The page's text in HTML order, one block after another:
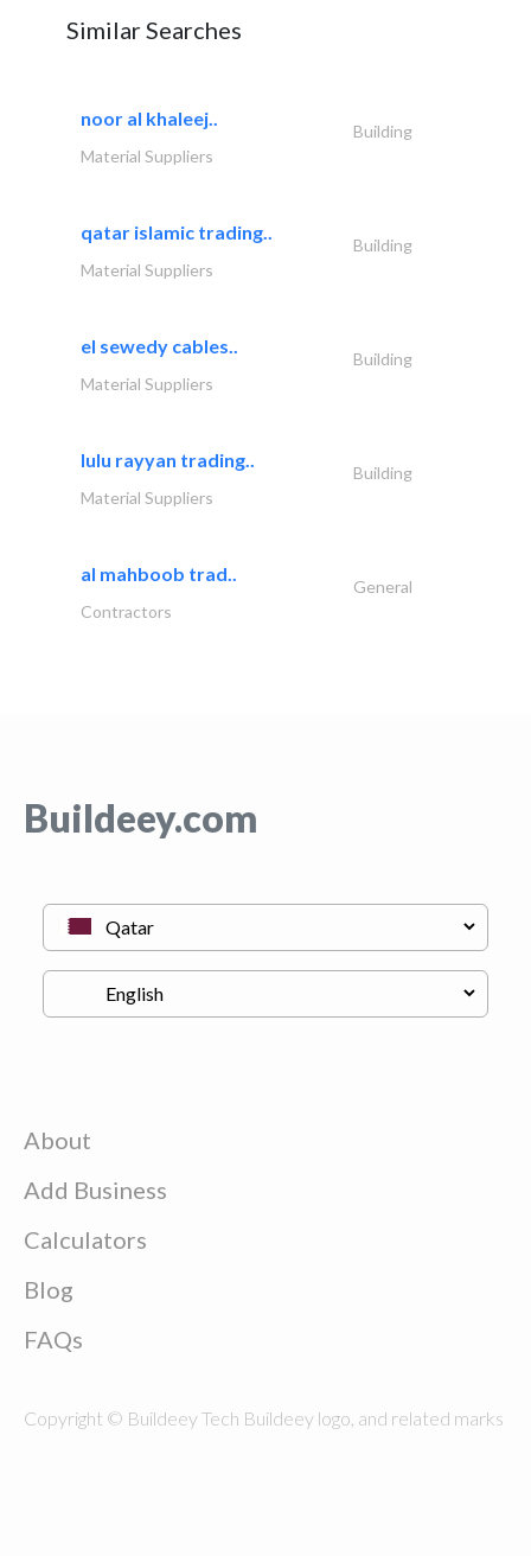
Similar Searches
noor al khaleej..
Building
Material Suppliers
qatar islamic trading..
Building
Material Suppliers
el sewedy cables..
Building
Material Suppliers
lulu rayyan trading..
Building
Material Suppliers
al mahboob trad..
General
Contractors
Buildeey.com
About
Add Business
Calculators
Blog
FAQs
Copyright © Buildeey Tech Buildeey logo, and related marks